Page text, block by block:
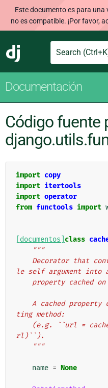
Este documento es para una
no es compatible. ¡Por favor,
Django
Search
Documentación
Código fuente
import copy
import itertools
import operator
from functools import
[documentos] class
"""
le self argument into
property cached
ting method:
rl)``).
    """
name = None